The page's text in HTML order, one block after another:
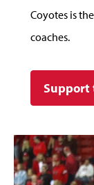
Coyotes is
coaches.
Support